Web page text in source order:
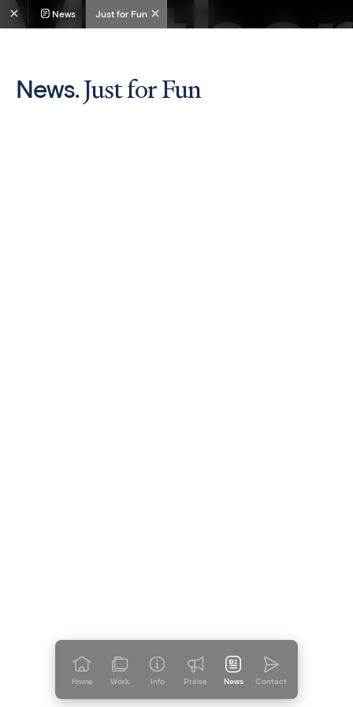
Home Work Info Praise News Contact
News Just for Fun
News.Just for Fun